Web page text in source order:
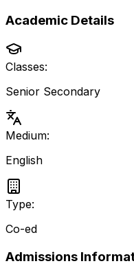
Academic Details
Classes:
Senior Secondary
Medium:
English
Type:
Co-ed
Admissions